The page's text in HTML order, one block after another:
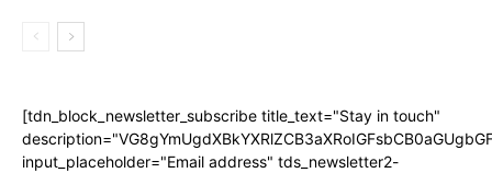
[tdn_block_newsletter_subscribe title_text="Stay in touch"
input_placeholder="Email address" tds_newsletter2-